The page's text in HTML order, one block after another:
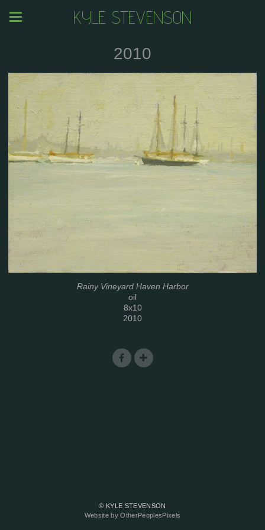
KYLE STEVENSON
2010
Rainy Vineyard Haven Harbor
oil
8x10
2010
© KYLE STEVENSON
Website by OtherPeoplesPixels